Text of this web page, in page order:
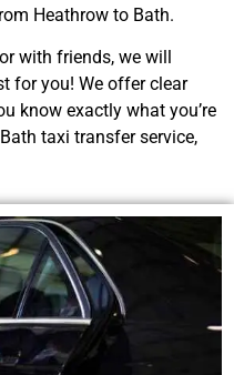
Heathrow to Bath.
with friends, we will
for you! We offer clear
know exactly what you’re
taxi transfer service,